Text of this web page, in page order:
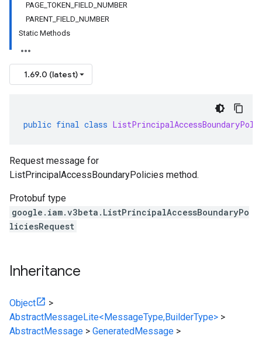
PAGE_TOKEN_FIELD_NUMBER
PARENT_FIELD_NUMBER
Static Methods
1.69.0 (latest)
public final class
Request message for
ListPrincipalAccessBoundaryPolicies method.
Protobuf type
google.iam.v3beta.ListPrincipalAccessBoundaryPo
liciesRequest
Inheritance
Object
>
AbstractMessageLite<MessageType,BuilderType> >
AbstractMessage > GeneratedMessage >